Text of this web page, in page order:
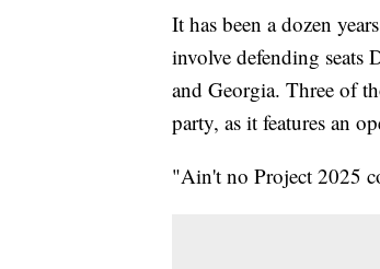
It has been a dozen
involve defending seats
and Georgia. Three of
party, as it features an
"Ain't no Project 2025